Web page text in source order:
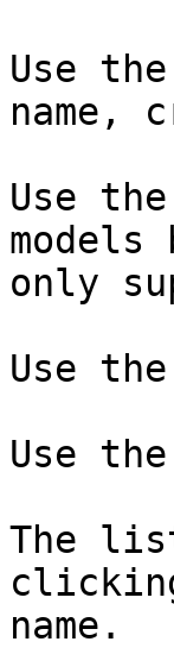
Use
name,
Use
only
Use
Use
The
name.